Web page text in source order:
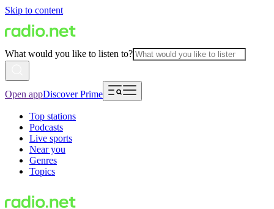
Skip to content
What would you like to listen to?
Open appDiscover Prime
Top stations
Podcasts
Live sports
Near you
Genres
Topics